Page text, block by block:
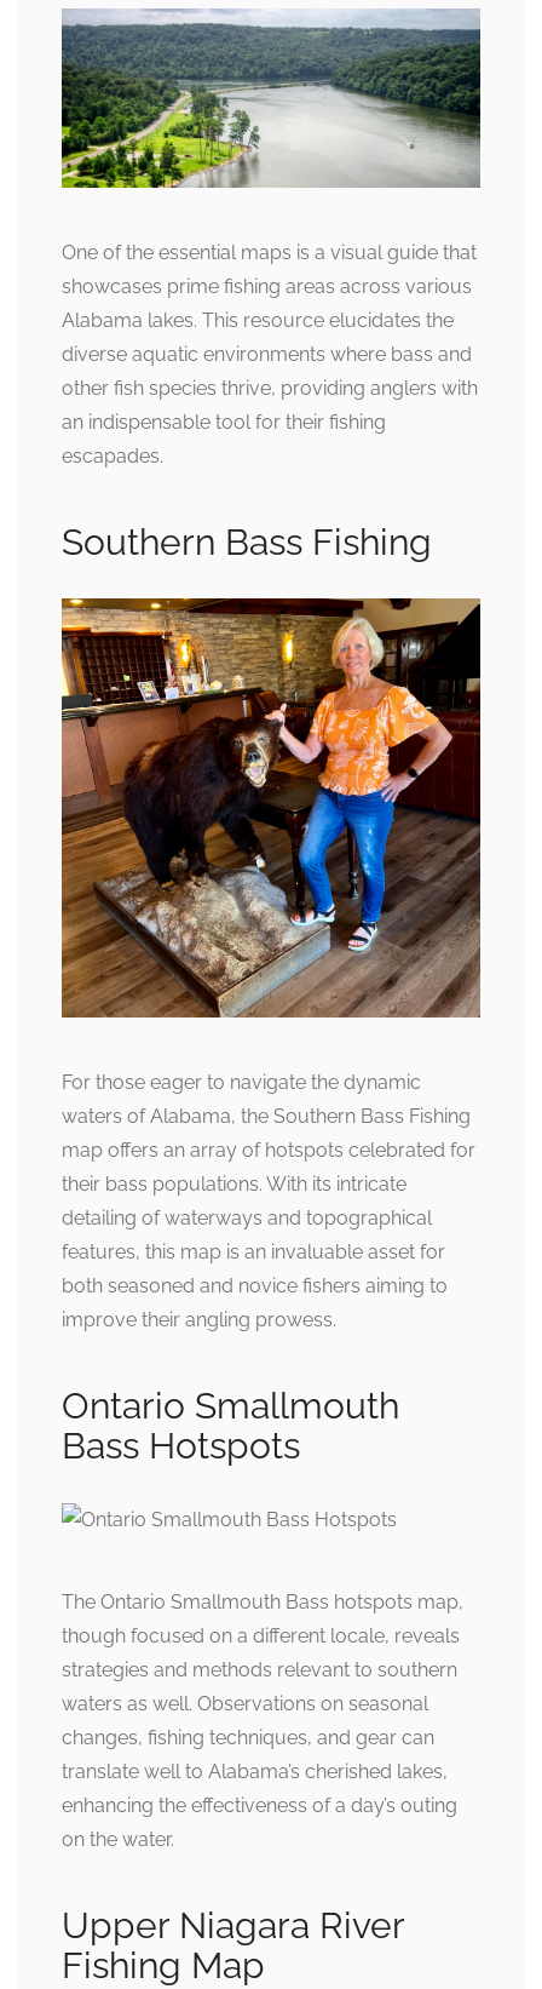
One of the essential maps is a visual guide that
showcases prime fishing areas across various
Alabama lakes. This resource elucidates the
diverse aquatic environments where bass and
other fish species thrive, providing anglers with
an indispensable tool for their fishing
escapades.
Southern Bass Fishing
For those eager to navigate the dynamic
waters of Alabama, the Southern Bass Fishing
map offers an array of hotspots celebrated for
their bass populations. With its intricate
detailing of waterways and topographical
features, this map is an invaluable asset for
both seasoned and novice fishers aiming to
improve their angling prowess.
Ontario Smallmouth
Bass Hotspots
The Ontario Smallmouth Bass hotspots map,
though focused on a different locale, reveals
strategies and methods relevant to southern
waters as well. Observations on seasonal
changes, fishing techniques, and gear can
translate well to Alabama’s cherished lakes,
enhancing the effectiveness of a day’s outing
on the water.
Upper Niagara River
Fishing Map